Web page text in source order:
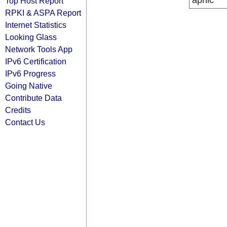
RPKI & ASPA Report
Internet Statistics
Looking Glass
Network Tools App
IPv6 Certification
IPv6 Progress
Going Native
Contribute Data
Credits
Contact Us